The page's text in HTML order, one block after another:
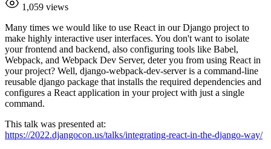
1,059 views
Many times we would like to use React in our Django project to
make highly interactive user interfaces. You don't want to isolate
your frontend and backend, also configuring tools like Babel,
Webpack, and Webpack Dev Server, deter you from using React in
your project? Well, django-webpack-dev-server is a command-line
reusable django package that installs the required dependencies and
configures a React application in your project with just a single
command.
This talk was presented at:
https://2022.djangocon.us/talks/integrating-react-in-the-django-way/